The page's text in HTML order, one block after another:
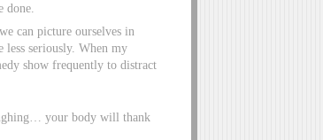
done.
can picture ourselves in
less seriously. When my
show frequently to distract
your body will thank